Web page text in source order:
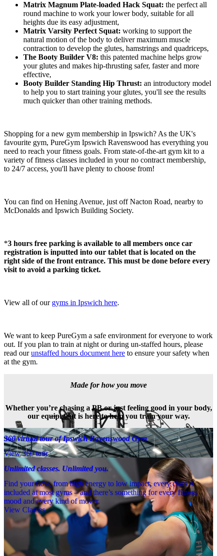
Matrix Magnum Plate-loaded Hack Squat: the perfect all
round machine to work your lower body, suitable for all
heights due its easy adjustment,
Matrix Varsity Perfect Squat: working to support the
natural motion of the body to deliver maximum muscle
contraction to develop the glutes, hamstrings and quadriceps,
The Booty Builder V8: this patented machine helps grow
your glutes and makes hip-thrusting safer, faster and more
effective,
Booty Builder Standing Hip Thrust: an introductory model
to help you to start training your glutes, you'll see the results
much quicker than other training methods.
Shopping for a new gym membership in Ipswich? As the UK's
favourite gym, PureGym Ipswich Ravenswood has everything you
need to reach your fitness goals. From state-of-the-art gym kit to a
variety of fitness classes included in your no contract membership,
to 24/7 access, you'll have plenty to choose from!
You can find on Hening Avenue, just off Nacton Road, nearby to
McDonalds and Ipswich Building Society.
*3 hours free parking is available to all members once car
registration is inputted into our tablet that is located on the
right side of the front entrance. This must be done before every
visit to avoid a parking ticket.
View all of our gyms in Ipswich here.
We want to keep PureGym a safe environment for everyone to work
out. If you plan to train at night or during un-staffed hours, please
read our unstaffed hours document here to ensure your safety when
at the gym.
Made for how you move
Whether you’re chasing a PB or just feeling good in your body,
our equipment is here to help you train your way.
360 virtual tour of Ipswich Ravenswood Gym
View 360 tour
Unlimited classes. Unlimited you.
Find your flow, from high energy to low impact, every class is
included at most gyms – and there’s something for every fitness
mood and every kind of mover.
View Classes
Meet the team